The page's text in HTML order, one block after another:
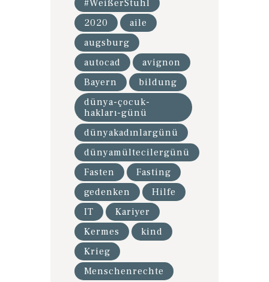
#WeißerStuhl
2020
aile
augsburg
autocad
avignon
Bayern
bildung
dünya-çocuk-
hakları-günü
dünyakadınlargünü
dünyamültecilergünü
Fasten
Fasting
gedenken
Hilfe
IT
Kariyer
Kermes
kind
Krieg
Menschenrechte